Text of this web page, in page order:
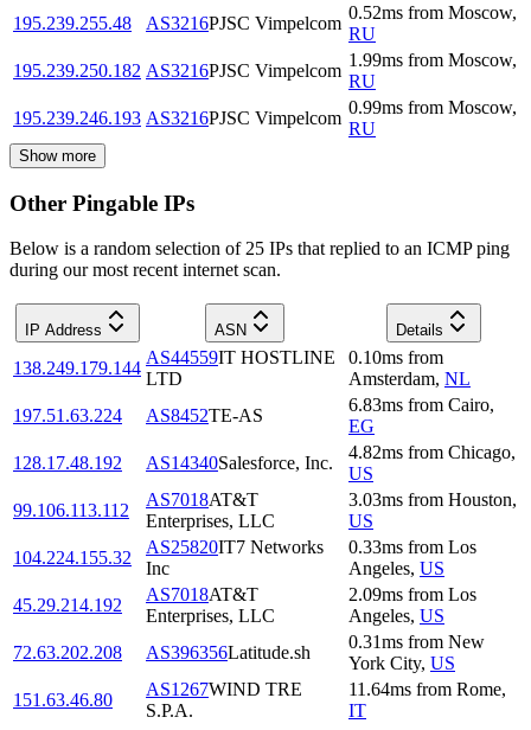
195.239.255.48
AS3216PJSC Vimpelcom
0.52ms from Moscow,
RU
195.239.250.182 AS3216PJSC Vimpelcom
1.99ms from Moscow,
RU
195.239.246.193 AS3216PJSC Vimpelcom
0.99ms from Moscow,
RU
Show more
Other Pingable IPs
Below is a random selection of 25 IPs that replied to an ICMP ping
during our most recent internet scan.
IP Address ASN Details
138.249.179.144
AS44559IT HOSTLINE
LTD
0.10ms from
Amsterdam, NL
197.51.63.224
AS8452TE-AS
6.83ms from Cairo,
EG
128.17.48.192
AS14340Salesforce, Inc.
4.82ms from Chicago,
US
99.106.113.112
AS7018AT&T
Enterprises, LLC
3.03ms from Houston,
US
104.224.155.32
AS25820IT7 Networks
Inc
0.33ms from Los
Angeles, US
45.29.214.192
AS7018AT&T
Enterprises, LLC
2.09ms from Los
Angeles, US
72.63.202.208
AS396356Latitude.sh
0.31ms from New
York City, US
151.63.46.80
AS1267WIND TRE
S.P.A.
11.64ms from Rome,
IT